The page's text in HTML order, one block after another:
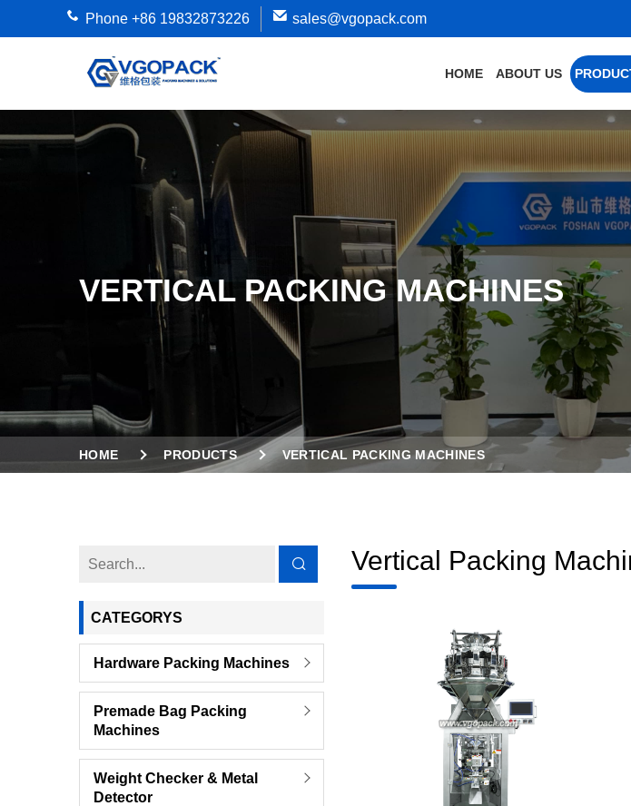
Phone +86 19832873226 sales@vgopack.com
HOME ABOUT US
VERTICAL PACKING MACHINES
HOME PRODUCTS VERTICAL PACKING MACHINES
CATEGORYS
Hardware Packing Machines
Premade Bag Packing
Machines
Weight Checker & Metal
Detector
Vertical Packing